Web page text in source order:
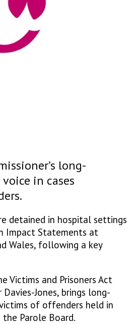
long-
in cases
detained in hospital settings
Impact Statements at
Wales, following a key
Victims and Prisoners Act
Jones, brings long-
of offenders held in
Parole Board.